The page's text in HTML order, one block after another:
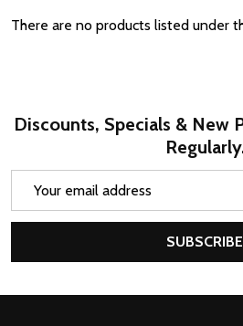
There are no products listed under
Discounts, Specials & New
SUBSCRIBE